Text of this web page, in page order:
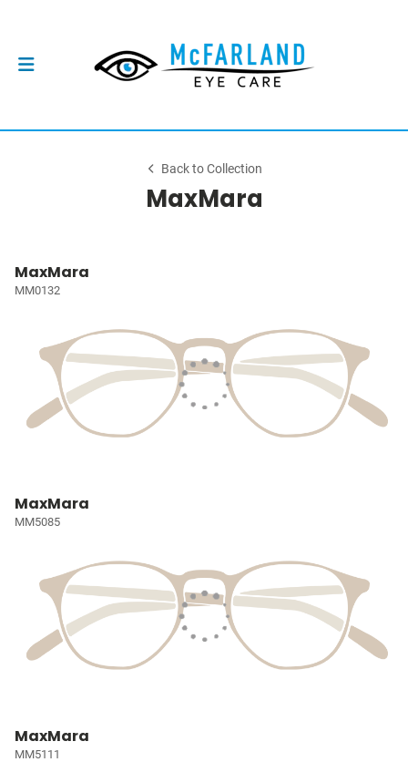
Back to Collection
MaxMara
MaxMara
MM0132
MaxMara
MM5085
MaxMara
MM5111